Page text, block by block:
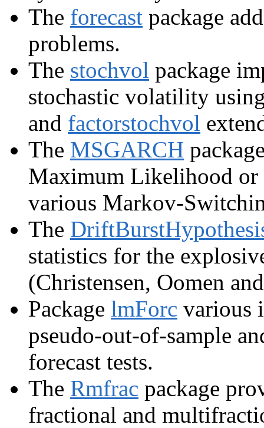
The forecast package
problems.
The stochvol package
stochastic volatility
and factorstochvol
The MSGARCH
Maximum Likelihood or
various Markov-
The
statistics for the
(Christensen, Oomen
Package lmForc various
pseudo-out-of-sample
forecast tests.
The Rmfrac package
fractional and